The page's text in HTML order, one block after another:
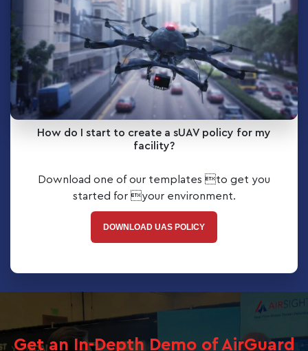
How do I start to create a sUAV policy for my
facility?
Download one of our templates to get you
started for your environment.
DOWNLOAD UAS POLICY
Get an In-Depth Demo of AirGuard